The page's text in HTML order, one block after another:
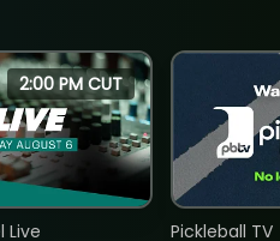
2:00 PM CUT
Live Pickleball TV